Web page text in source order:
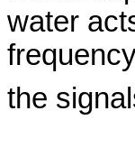
water
the